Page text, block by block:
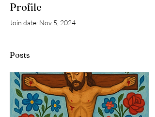
Profile
Join date: Nov 5, 2024
Posts